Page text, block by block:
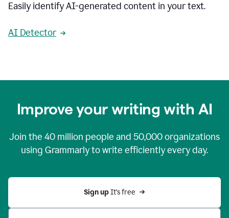
Easily identify AI-generated content in your text.
AI Detector
Improve your writing with AI
Join the 40 million people and 50,000organizations
using Grammarly to write efficiently every day.
Sign up It’s free